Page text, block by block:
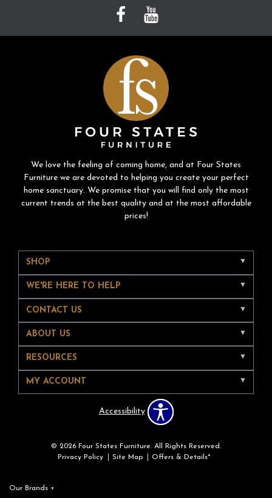
We love the feeling of coming home, and at Four States
Furniture we are devoted to helping you create your perfect
home sanctuary. We promise that you will find only the most
current trends at the best quality and at the most affordable
prices!
SHOP
WE'RE HERE TO HELP
CONTACT US
ABOUT US
RESOURCES
MY ACCOUNT
Accessibility
© 2026 Four States Furniture. All Rights Reserved.
Privacy Policy
Site Map Offers & Details*
Our Brands +